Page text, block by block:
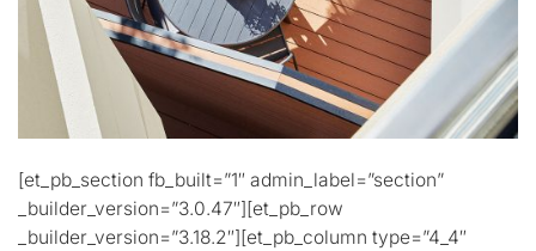
[et_pb_section fb_built=”1″ admin_label=”section”
_builder_version=”3.0.47″][et_pb_row
_builder_version=”3.18.2″][et_pb_column type=”4_4″